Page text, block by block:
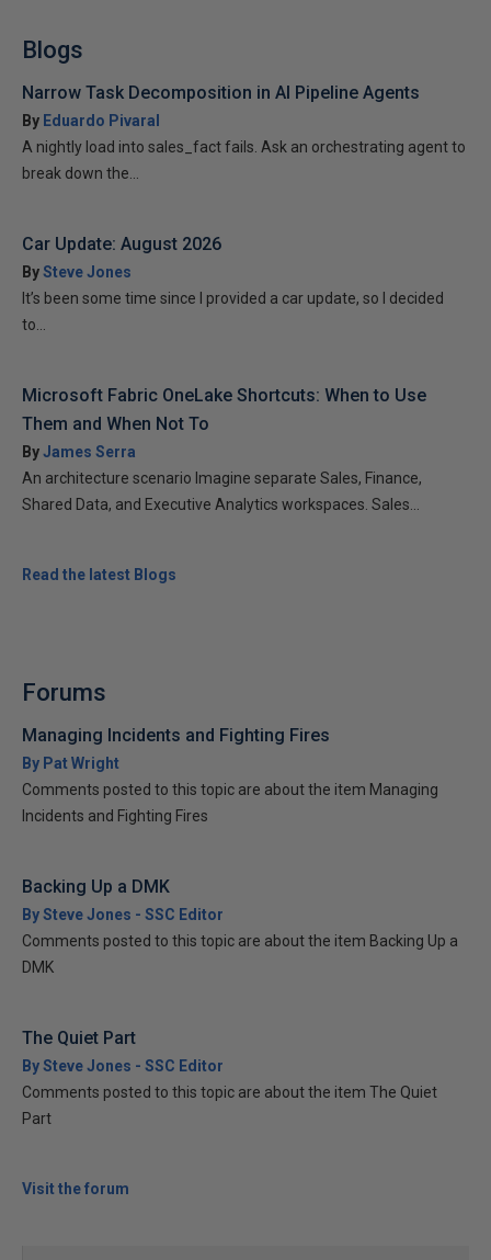
Blogs
Narrow Task Decomposition in AI Pipeline Agents
By Eduardo Pivaral
A nightly load into sales_fact fails. Ask an orchestrating agent to
break down the...
Car Update: August 2026
BySteve Jones
It’s been some time since I provided a car update, so I decided
to...
Microsoft Fabric OneLake Shortcuts: When to Use
Them and When Not To
ByJames Serra
An architecture scenario Imagine separate Sales, Finance,
Shared Data, and Executive Analytics workspaces. Sales...
Read the latest Blogs
Forums
Managing Incidents and Fighting Fires
By Pat Wright
Comments posted to this topic are about the item Managing
Incidents and Fighting Fires
Backing Up a DMK
By Steve Jones - SSC Editor
Comments posted to this topic are about the item Backing Up a
DMK
The Quiet Part
By Steve Jones - SSC Editor
Comments posted to this topic are about the item The Quiet
Part
Visit the forum